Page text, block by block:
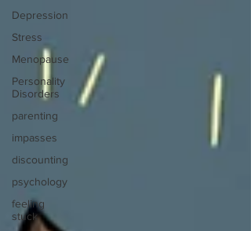
Depression
Stress
Menopause
Personality
Disorders
parenting
impasses
discounting
psychology
feeling
stuck